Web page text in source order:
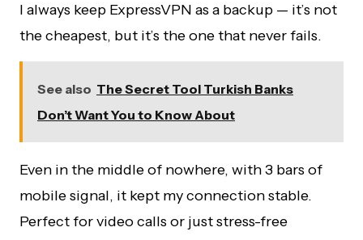
I always keep ExpressVPN as a backup — it’s not
the cheapest, but it’s the one that never fails.
See also The Secret Tool Turkish Banks
Don’t Want You to Know About
Even in the middle of nowhere, with 3 bars of
mobile signal, it kept my connection stable.
Perfect for video calls or just stress-free